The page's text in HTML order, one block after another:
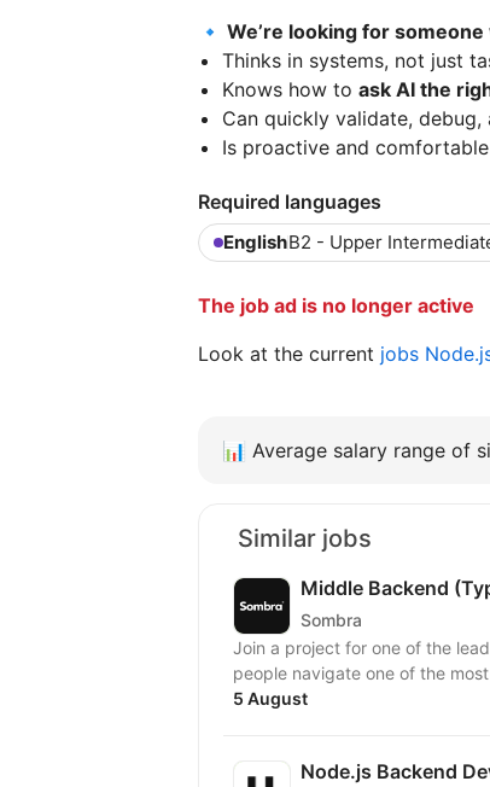
🔹 We’re looking for someone
Thinks in systems, not just
Knows how to ask AI the
Can quickly validate,
Is proactive and
Required languages
EnglishB2 - Upper
The job ad is no longer active
Look at the current jobs
📊 Average salary range of
Similar jobs
Middle Backend
Sombra
Join a project for one of the
people navigate one of the
5 August
Node.js Backend